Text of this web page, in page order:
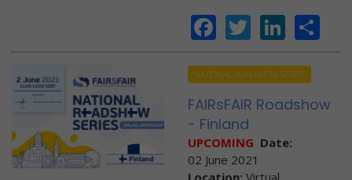
Facebook
Twitter
NATIONAL ROADSHOW SERIES
FAIRsFAIR Roadshow
- Finland
UPCOMING Date:
02 June 2021
Location: Virtual